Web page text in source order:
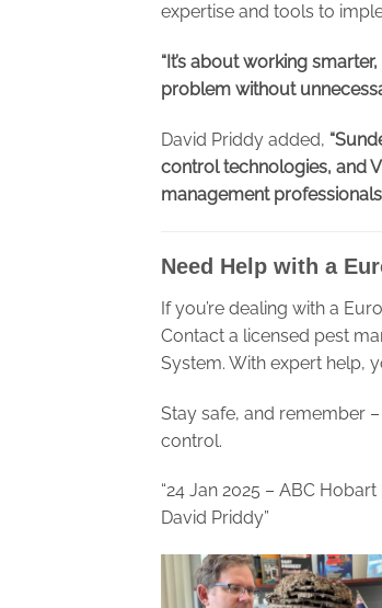
expertise and tools to
“It’s about working smarter,
problem without
David Priddy added,
control technologies, and
management
Need Help with a
If you’re dealing with a
Contact a licensed pest
System. With expert help,
Stay safe, and remember
control.
“24 Jan 2025 – ABC
David Priddy”